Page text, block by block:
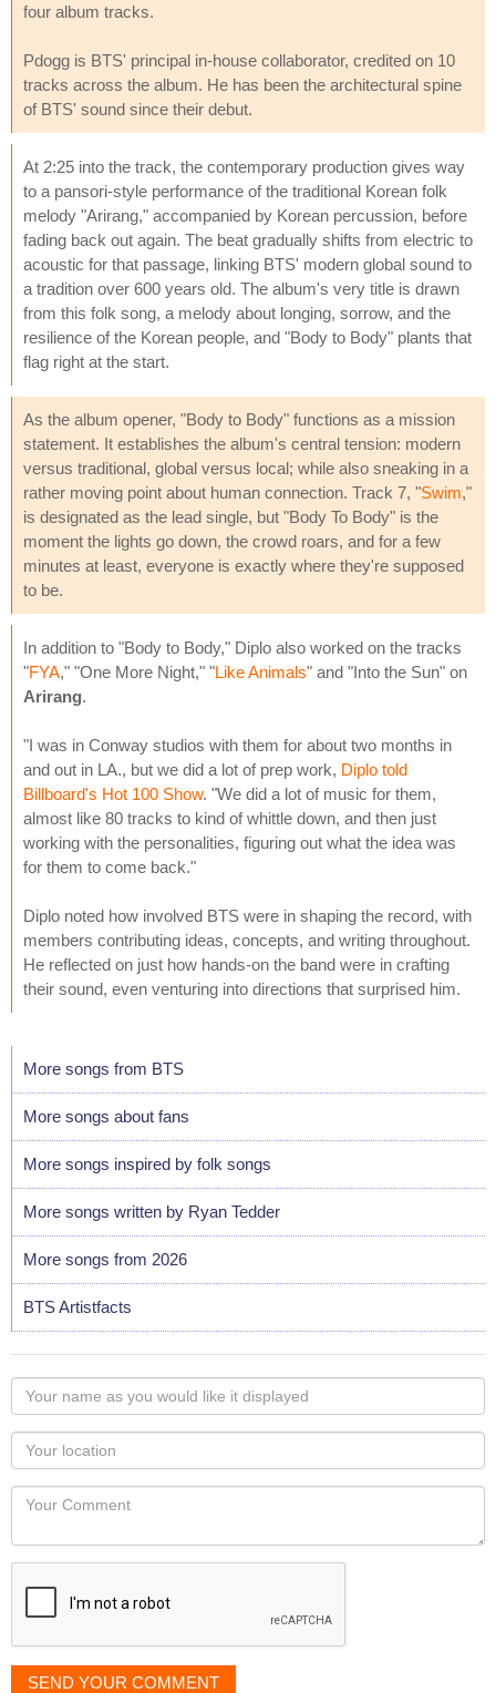
four album tracks.
Pdogg is BTS' principal in-house collaborator, credited on 10
tracks across the album. He has been the architectural spine
of BTS' sound since their debut.
At 2:25 into the track, the contemporary production gives way
to a pansori-style performance of the traditional Korean folk
melody "Arirang," accompanied by Korean percussion, before
fading back out again. The beat gradually shifts from electric to
acoustic for that passage, linking BTS' modern global sound to
a tradition over 600 years old. The album's very title is drawn
from this folk song, a melody about longing, sorrow, and the
resilience of the Korean people, and "Body to Body" plants that
flag right at the start.
As the album opener, "Body to Body" functions as a mission
statement. It establishes the album's central tension: modern
versus traditional, global versus local; while also sneaking in a
rather moving point about human connection. Track 7, "Swim,"
is designated as the lead single, but "Body To Body" is the
moment the lights go down, the crowd roars, and for a few
minutes at least, everyone is exactly where they're supposed
to be.
In addition to "Body to Body," Diplo also worked on the tracks
"FYA," "One More Night," "Like Animals" and "Into the Sun" on
Arirang.
"I was in Conway studios with them for about two months in
and out in LA., but we did a lot of prep work, Diplo told
Billboard's Hot 100 Show. "We did a lot of music for them,
almost like 80 tracks to kind of whittle down, and then just
working with the personalities, figuring out what the idea was
for them to come back."
Diplo noted how involved BTS were in shaping the record, with
members contributing ideas, concepts, and writing throughout.
He reflected on just how hands-on the band were in crafting
their sound, even venturing into directions that surprised him.
More songs from BTS
More songs about fans
More songs inspired by folk songs
More songs written by Ryan Tedder
More songs from 2026
BTS Artistfacts
Your
name
as
you
would
like
displayed
Your
Locaton
Your
SEND YOUR COMMENT